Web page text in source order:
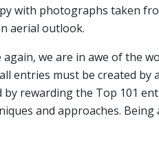
with photographs taken
aerial outlook.
we are in awe of the
entries must be created by
rewarding the Top 101
and approaches. Being